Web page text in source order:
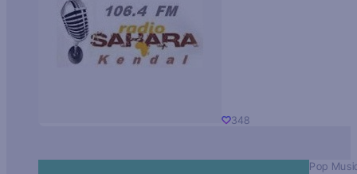
348
Pop